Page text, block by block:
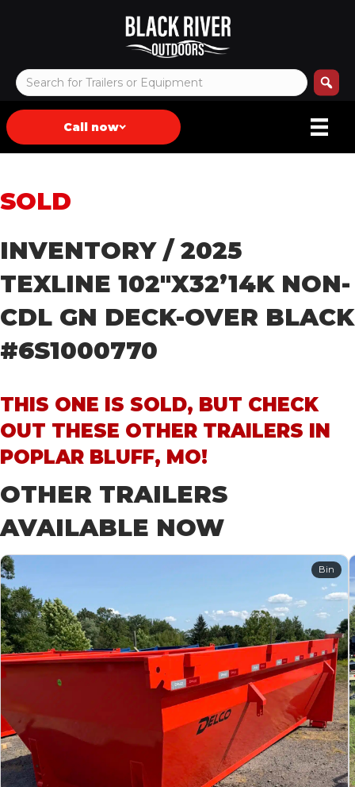
Call now
SOLD
INVENTORY/ 2025
TEXLINE 102″X32’14K NON-
CDL GN DECK-OVER BLACK
#6S1000770
THIS ONE IS SOLD, BUT CHECK
OUT THESE OTHER TRAILERS IN
POPLAR BLUFF, MO!
OTHER TRAILERS
AVAILABLE NOW
Bin